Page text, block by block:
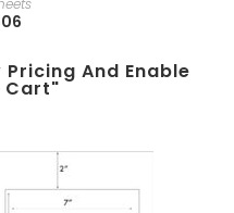
Pricing And Enable
Cart"